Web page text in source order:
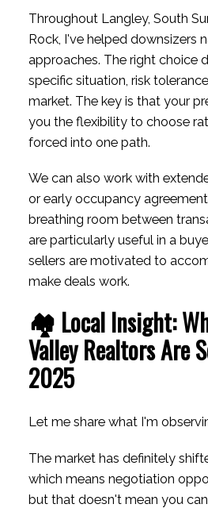
Throughout Langley, South
Rock, I've helped downsizers
approaches. The right choice
specific situation, risk
market. The key is that your
you the flexibility to choose
forced into one path.
We can also work with
or early occupancy
breathing room between
are particularly useful in a
sellers are motivated to
make deals work.
🏘️ Local Insight:
Valley Realtors Are
2025
Let me share what I'm
The market has definitely
which means negotiation
but that doesn't mean you